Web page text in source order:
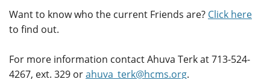
Want to know who the current Friends are? Click here
to find out.
For more information contact Ahuva Terk at 713-524-
4267, ext. 329 orahuva_terk@hcms.org.